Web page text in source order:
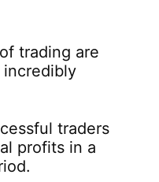
trading are
incredibly
traders
profits in a